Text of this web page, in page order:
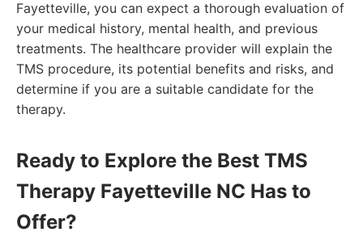
Fayetteville, you can expect a thorough evaluation of
your medical history, mental health, and previous
treatments. The healthcare provider will explain the
TMS procedure, its potential benefits and risks, and
determine if you are a suitable candidate for the
therapy.
Ready to Explore the Best TMS
Therapy Fayetteville NC Has to
Offer?